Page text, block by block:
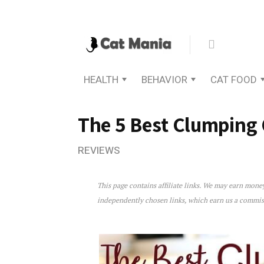
HEALTH BEHAVIOR CAT FOOD
The 5 Best
REVIEWS
The 5 Best Clumping Cat
This page contains affiliate links. We may earn
independently chosen links, which earn us a